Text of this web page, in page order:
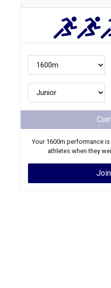
Your 1600m performance is
athletes when they